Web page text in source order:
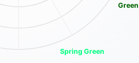
Green
Spring Green